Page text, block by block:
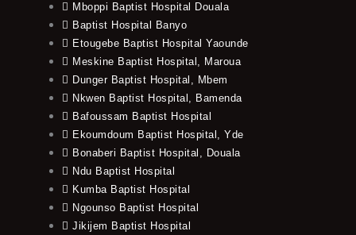
Mboppi Baptist Hospital Douala
Baptist Hospital Banyo
Etougebe Baptist Hospital Yaounde
Meskine Baptist Hospital, Maroua
Dunger Baptist Hospital, Mbem
Nkwen Baptist Hospital, Bamenda
Bafoussam Baptist Hospital
Ekoumdoum Baptist Hospital, Yde
Bonaberi Baptist Hospital, Douala
Ndu Baptist Hospital
Kumba Baptist Hospital
Ngounso Baptist Hospital
Jikijem Baptist Hospital